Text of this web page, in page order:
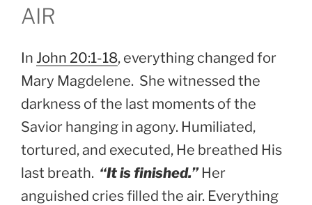
AIR
In John 20:1-18, everything changed for
Mary Magdelene. She witnessed the
darkness of the last moments of the
Savior hanging in agony. Humiliated,
tortured, and executed, He breathed His
last breath. “It is finished.”Her
anguished cries filled the air. Everything